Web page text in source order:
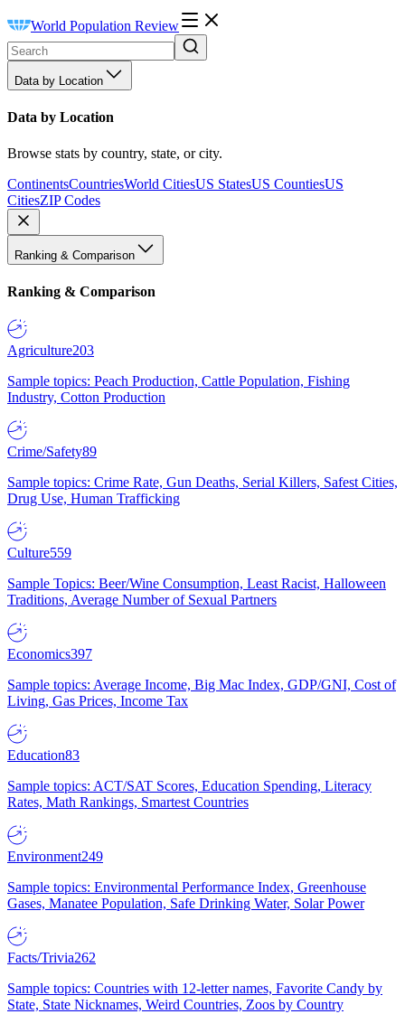
World Population Review
Data by Location
Data by Location
Browse stats by country, state, or city.
ContinentsCountriesWorld CitiesUS StatesUS CountiesUS
CitiesZIP Codes
Ranking & Comparison
Ranking & Comparison
Agriculture203
Sample topics: Peach Production, Cattle Population, Fishing
Industry, Cotton Production
Crime/Safety89
Sample topics: Crime Rate, Gun Deaths, Serial Killers, Safest Cities,
Drug Use, Human Trafficking
Culture559
Sample Topics: Beer/Wine Consumption, Least Racist, Halloween
Traditions, Average Number of Sexual Partners
Economics397
Sample topics: Average Income, Big Mac Index, GDP/GNI, Cost of
Living, Gas Prices, Income Tax
Education83
Sample topics: ACT/SAT Scores, Education Spending, Literacy
Rates, Math Rankings, Smartest Countries
Environment249
Sample topics: Environmental Performance Index, Greenhouse
Gases, Manatee Population, Safe Drinking Water, Solar Power
Facts/Trivia262
Sample topics: Countries with 12-letter names, Favorite Candy by
State, State Nicknames, Weird Countries, Zoos by Country